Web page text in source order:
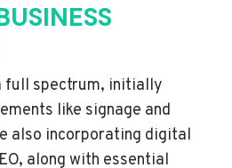
full spectrum, initially
like signage and
also incorporating digital
along with essential